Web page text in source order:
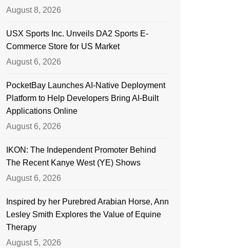
August 8, 2026
USX Sports Inc. Unveils DA2 Sports E-
Commerce Store for US Market
August 6, 2026
PocketBay Launches AI-Native Deployment
Platform to Help Developers Bring AI-Built
Applications Online
August 6, 2026
IKON: The Independent Promoter Behind
The Recent Kanye West (YE) Shows
August 6, 2026
Inspired by her Purebred Arabian Horse, Ann
Lesley Smith Explores the Value of Equine
Therapy
August 5, 2026